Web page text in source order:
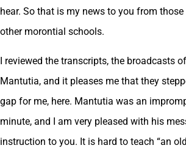
hear. So that is my news to you from
other morontial schools.
I reviewed the transcripts, the broadcasts
Mantutia, and it pleases me that they
gap for me, here. Mantutia was an
minute, and I am very pleased with his
instruction to you. It is hard to teach “an